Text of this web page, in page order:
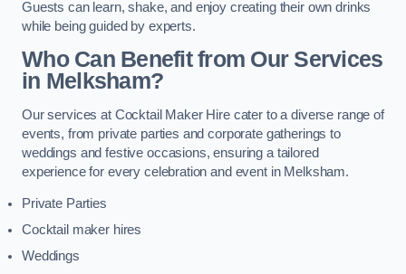
Guests can learn, shake, and enjoy creating their own drinks
while being guided by experts.
Who Can Benefit from Our Services
in Melksham?
Our services at Cocktail Maker Hire cater to a diverse range of
events, from private parties and corporate gatherings to
weddings and festive occasions, ensuring a tailored
experience for every celebration and event in Melksham.
Private Parties
Cocktail maker hires
Weddings